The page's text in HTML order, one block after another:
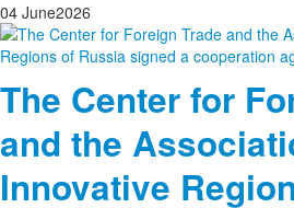
04 June2026
The Center for
and the
Innovative